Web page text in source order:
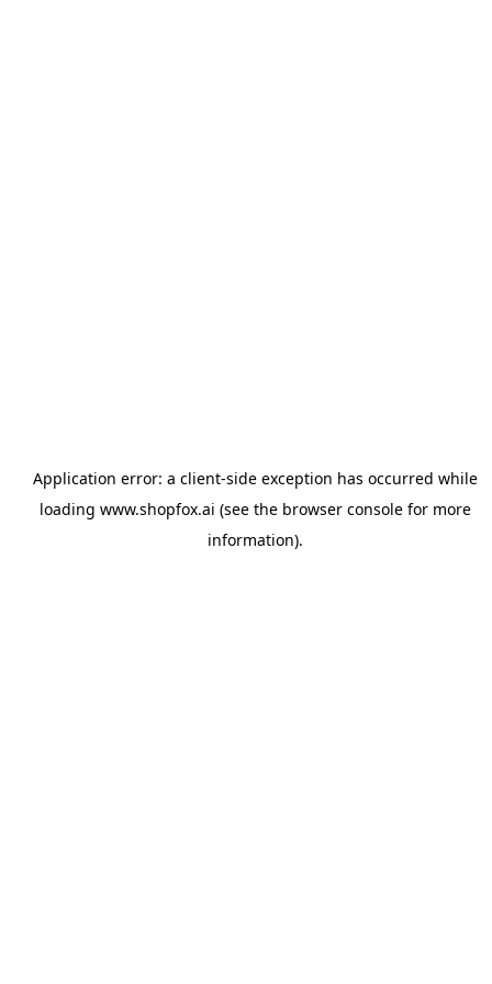
Application error: a client-side exception has occurred while
loading www.shopfox.ai (see the browser consolefor more
information).